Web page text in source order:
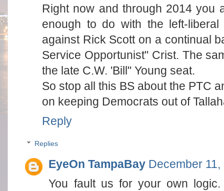
Right now and through 2014 you
enough to do with the left-
against Rick Scott on a continual
Service Opportunist" Crist. The
the late C.W. 'Bill" Young seat.
So stop all this BS about the PTC
on keeping Democrats out of
Reply
Replies
EyeOn TampaBay December
You fault us for your own